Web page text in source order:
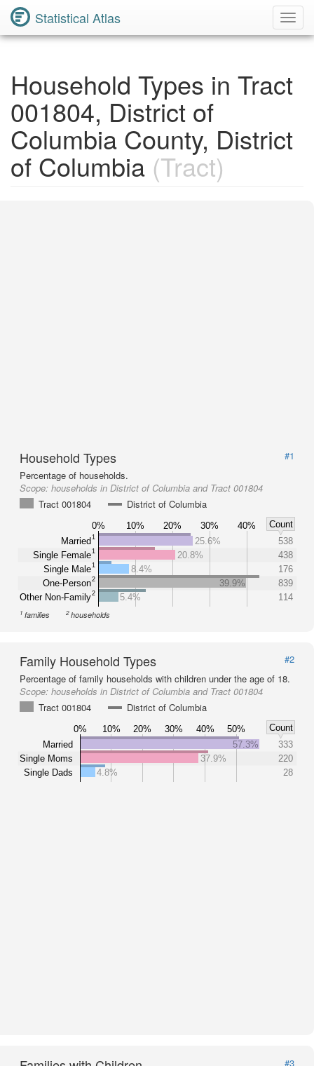
Statistical Atlas
Household Types in Tract
001804, District of
Columbia County, District
of Columbia (Tract)
Household Types
#1
Percentage of households.
Scope: households in District of Columbia and Tract 001804
Tract 001804
District of Columbia
0% 10% 20% 30% 40%
Count
Married1
Single Female1
Single Male1
One-Person2
Other Non-Family2
25.6%
538
20.8%
438
8.4%
176
39.9%
839
5.4%
114
1 families 2households
Family Household Types
#2
Percentage of family households with children under the age of 18.
Scope: households in District of Columbia and Tract 001804
Tract 001804
District of Columbia
0% 10% 20% 30% 40% 50%
Count
Married
Single Moms
Single Dads
57.3%
333
37.9%
220
4.8%
28
#3